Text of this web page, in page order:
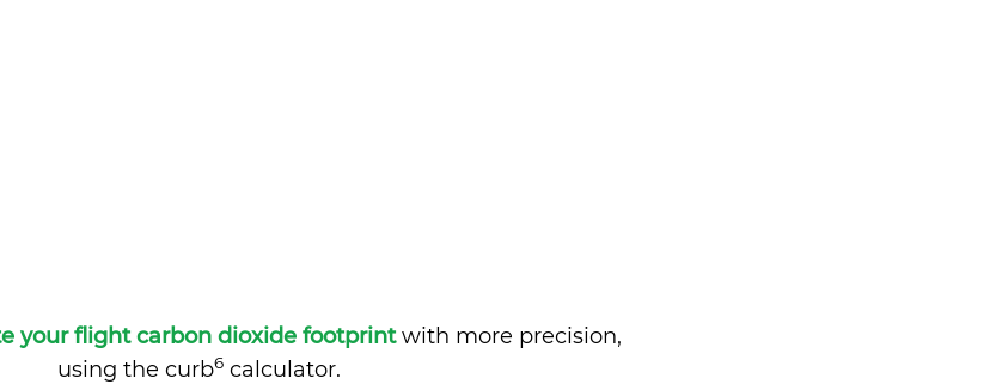
your flight carbon dioxide footprintwith more precision,
using the curb6calculator.